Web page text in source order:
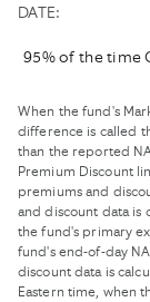
DATE:
95% of the time
When the fund's
difference is called
than the reported
Premium Discount
premiums and
and discount data is
the fund's primary
fund's end-of-day
discount data is
Eastern time, when